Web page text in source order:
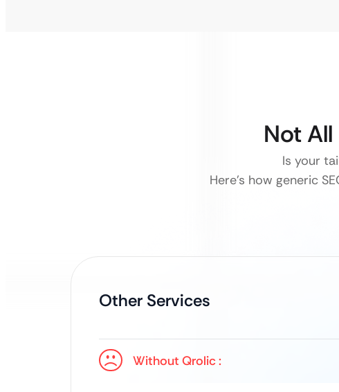
Not
Is your
Here’s how generic
Other Services
Without Qrolic :